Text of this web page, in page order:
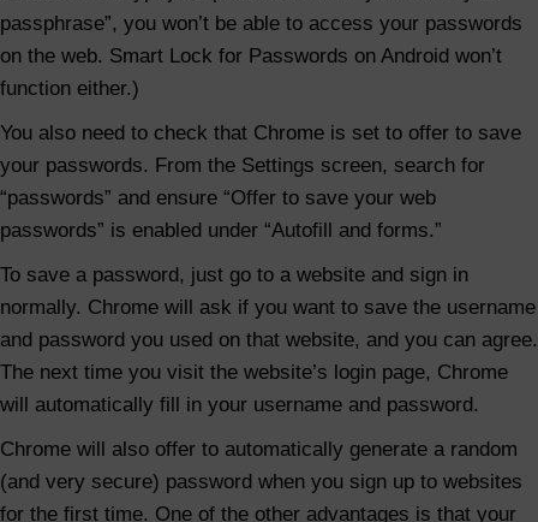
s
s
r
a
g
e
passphrase”, you won’t be able to access your passwords
on the web. Smart Lock for Passwords on Android won’t
function either.)
You also need to check that Chrome is set to offer to save
your passwords. From the Settings screen, search for
“passwords” and ensure “Offer to save your web
passwords” is enabled under “Autofill and forms.”
To save a password, just go to a website and sign in
normally. Chrome will ask if you want to save the username
and password you used on that website, and you can agree.
The next time you visit the website’s login page, Chrome
will automatically fill in your username and password.
Chrome will also offer to automatically generate a random
(and very secure) password when you sign up to websites
for the first time. One of the other advantages is that your